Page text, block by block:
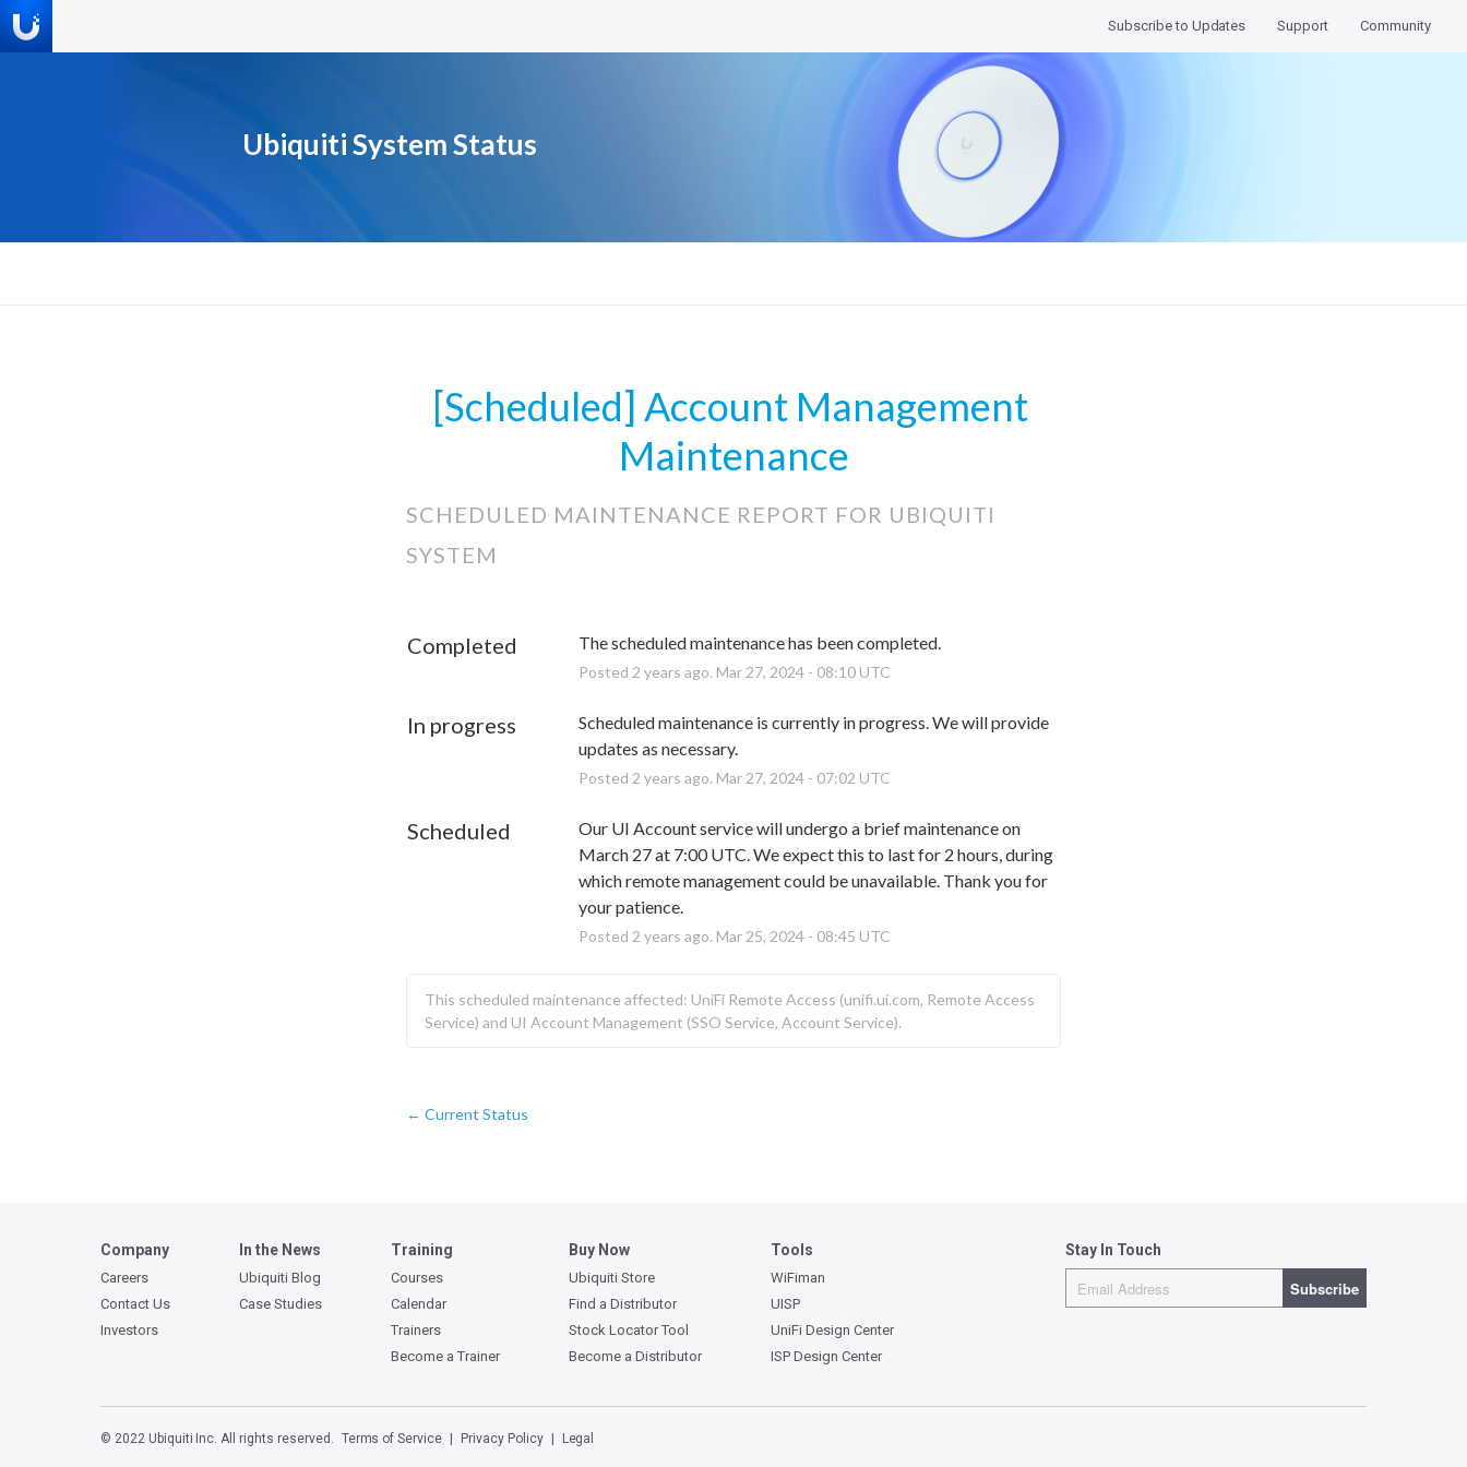
Subscribe to Updates Support Community
Ubiquiti System Status
[Scheduled] Account Management
Maintenance
SCHEDULED MAINTENANCE REPORT FOR UBIQUITI
SYSTEM
Completed The scheduled maintenance has been completed.
Posted 2 years ago. Mar 27, 2024- 08:10UTC
In progress
Scheduled maintenance is currently in progress. We will provide
updates as necessary.
Posted 2 years ago. Mar 27, 2024- 07:02 UTC
Scheduled
Our UI Account service will undergo a brief maintenance on
March 27 at 7:00 UTC. We expect this to last for 2 hours, during
which remote management could be unavailable. Thank you for
your patience.
Posted 2 years ago. Mar 25, 2024- 08:45 UTC
This scheduled maintenance affected: UniFi Remote Access (unifi.ui.com, Remote Access
Service) and UI Account Management (SSO Service, Account Service).
← Current Status
Company
Careers
Contact Us
Investors
In the News
Ubiquiti Blog
Case Studies
Training
Courses
Calendar
Trainers
Become a Trainer
Buy Now
Ubiquiti Store
Find a Distributor
Stock Locator Tool
Become a Distributor
Tools
WiFiman
UISP
UniFi Design Center
ISP Design Center
Stay In Touch
Subscribe
© 2022 Ubiquiti Inc. All rights reserved. Terms of Service Privacy Policy Legal